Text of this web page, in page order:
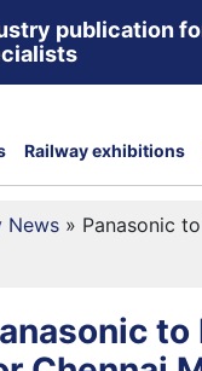
publication
Railway exhibitions
News » Panasonic